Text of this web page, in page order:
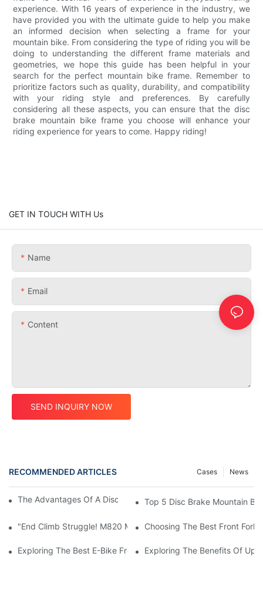
experience. With 16 years of experience in the industry, we
have provided you with the ultimate guide to help you make
an informed decision when selecting a frame for your
mountain bike. From considering the type of riding you will be
doing to understanding the different frame materials and
geometries, we hope this guide has been helpful in your
search for the perfect mountain bike frame. Remember to
prioritize factors such as quality, durability, and compatibility
with your riding style and preferences. By carefully
considering all these aspects, you can ensure that the disc
brake mountain bike frame you choose will enhance your
riding experience for years to come. Happy riding!
GET IN TOUCH WITH Us
Name
Email
Content
SEND INQUIRY NOW
RECOMMENDED ARTICLES News
Cases
The Advantages Of A Disc Brake Mountain Bike Frame
Top 5 Disc Brake Mountain
"End Climb Struggle! M820 Motor Powers Through 35° Rock
Choosing The Best Front Fork
Exploring The Best E-Bike Front Forks For A Smooth And
Exploring The Benefits Of